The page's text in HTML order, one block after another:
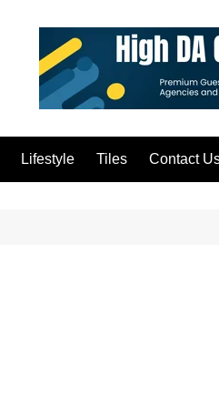
Lifestyle Tiles Contact